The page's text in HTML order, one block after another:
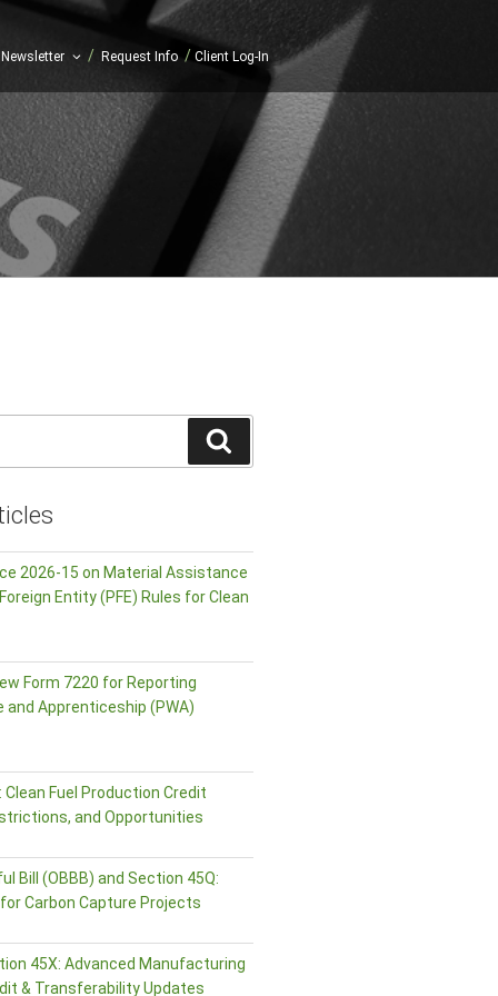
Newsletter / Request Info / Client Log-In
2026-15 on Material Assistance
Entity (PFE) Rules for Clean
Form 7220 for Reporting
and Apprenticeship (PWA)
Clean Fuel Production Credit
and Opportunities
Bill (OBBB) and Section 45Q:
Carbon Capture Projects
45X: Advanced Manufacturing
& Transferability Updates